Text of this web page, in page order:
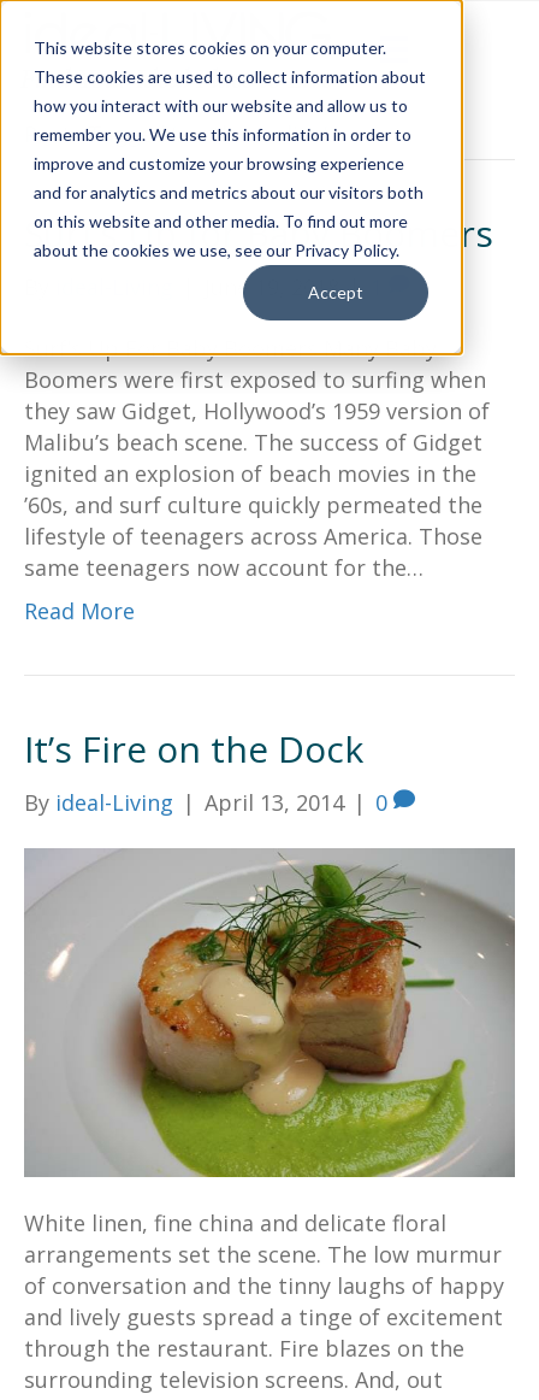
This website stores cookies on your computer.
These cookies are used to collect information about
how you interact with our website and allow us to
remember you. We use this information in order to
improve and customize your browsing experience
and for analytics and metrics about our visitors both
on this website and other media. To find out more
about the cookies we use, see our Privacy Policy.
Accept
Posts Tagged ‘north carolina’
Surf’s Up for Baby Boomers
June 19, 2018|
Surf’s Up For Baby Boomers Many Baby
Boomers were first exposed to surfing when
they saw Gidget, Hollywood’s 1959 version of
Malibu’s beach scene. The success of Gidget
ignited an explosion of beach movies in the
’60s, and surf culture quickly permeated the
lifestyle of teenagers across America. Those
same teenagers now account for the…
Read More
It’s Fire on the Dock
By ideal-Living | April 13, 2014 | 0
White linen, fine china and delicate floral
arrangements set the scene. The low murmur
of conversation and the tinny laughs of happy
and lively guests spread a tinge of excitement
through the restaurant. Fire blazes on the
surrounding television screens. And, out